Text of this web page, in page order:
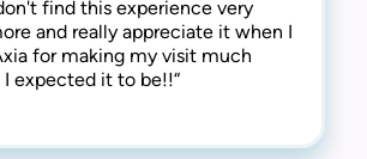
find this experience very
and really appreciate it when I
for making my visit much
expected it to be!!“
you!“